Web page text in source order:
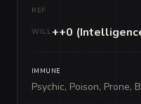
REF
WILL++0
IMMUNE
Psychic, Poison, Prone,